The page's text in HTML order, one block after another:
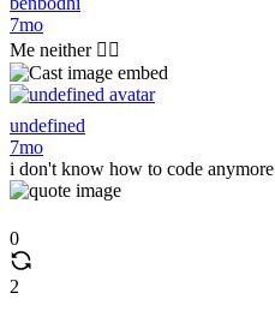
7mo
Me neither 🤷‍♂️
undefined
7mo
i don't know how to code anymore
0
2